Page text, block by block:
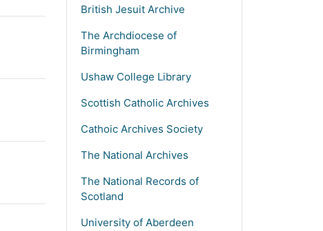
British Jesuit Archive
The Archdiocese of
Birmingham
Ushaw College Library
Scottish Catholic Archives
Cathoic Archives Society
The National Archives
The National Records of
Scotland
University of Aberdeen